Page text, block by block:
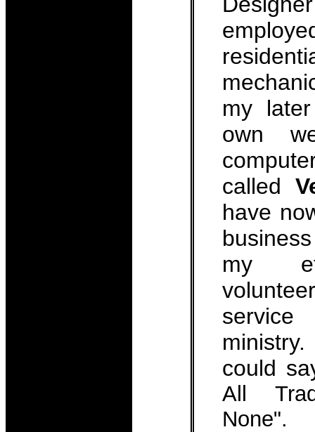
my
own
called
have
my
could
All
None".